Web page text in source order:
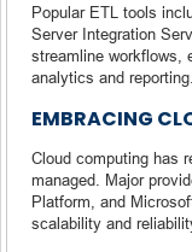
Popular ETL tools
Server Integration
streamline workflows,
analytics and reporting.
EMBRACING
Cloud computing has
managed. Major
Platform, and
scalability and